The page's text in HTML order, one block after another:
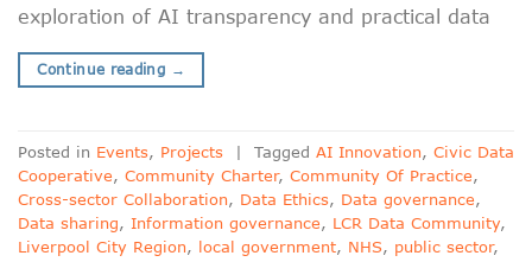
exploration of AI transparency and practical data
Continue reading →
Posted in Events, Projects | Tagged AI Innovation, Civic Data
Cooperative, Community Charter, Community Of Practice,
Cross-sector Collaboration, Data Ethics, Data governance,
Data sharing, Information governance, LCR Data Community,
Liverpool City Region, local government, NHS, public sector,